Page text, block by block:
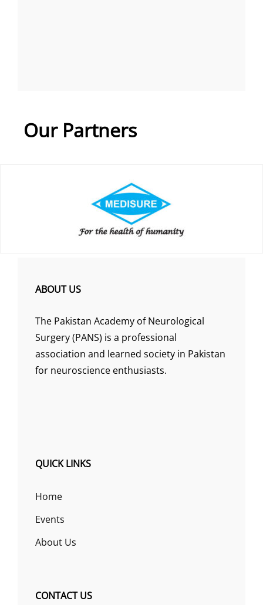
Our Partners
ABOUT US
The Pakistan Academy of Neurological
Surgery (PANS) is a professional
association and learned society in Pakistan
for neuroscience enthusiasts.
QUICK LINKS
Home
Events
About Us
CONTACT US